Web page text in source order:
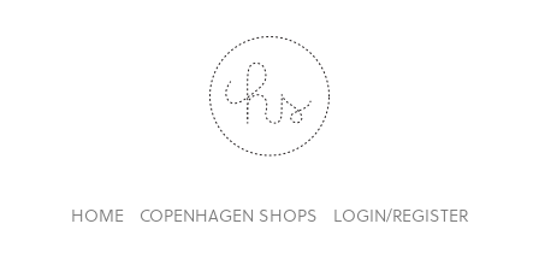
HOME COPENHAGEN SHOPS LOGIN/REGISTER